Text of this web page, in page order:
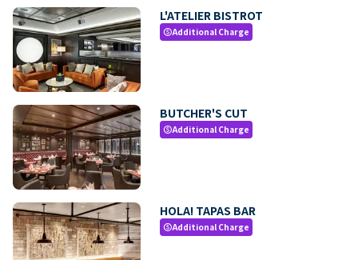
L'ATELIER BISTROT
paidAdditional Charge
BUTCHER'S CUT
paidAdditional Charge
HOLA! TAPAS BAR
paidAdditional Charge